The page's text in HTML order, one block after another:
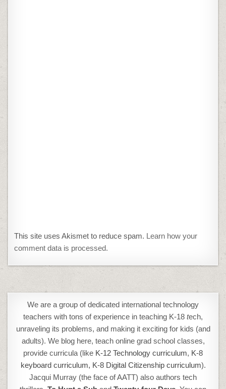
This site uses Akismet to reduce spam. Learn how your
comment data is processed.
We are a group of dedicated international technology
teachers with tons of experience in teaching K-18 tech,
unraveling its problems, and making it exciting for kids (and
adults). We blog here, teach online grad school classes,
provide curricula (like K-12 Technology curriculum, K-8
keyboard curriculum, K-8 Digital Citizenship curriculum).
Jacqui Murray (the face of AATT) also authors tech